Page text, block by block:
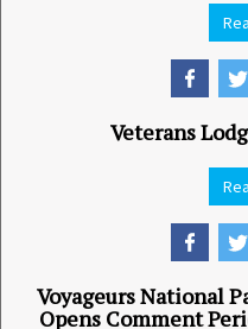
Veterans
Voyageurs National
Opens Comment